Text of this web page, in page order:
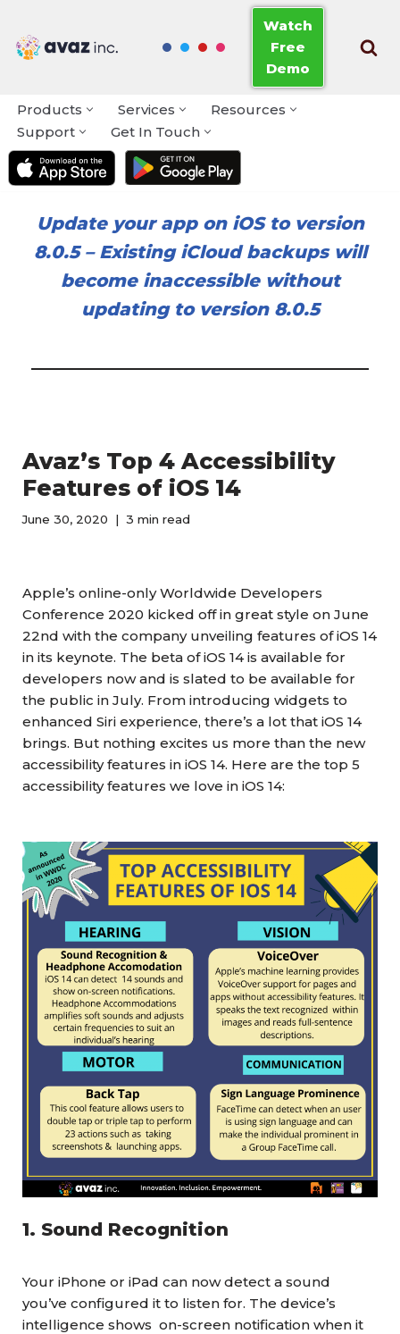
Skip
Watch
Free
Demo
Products Services
Resources
Support
Get In Touch
Update your app on iOS to version
8.0.5– Existing iCloud backups will
become inaccessible without
updating to version 8.0.5
Avaz’s Top 4 Accessibility
Features of iOS 14
June 30, 2020 3 min read
Apple’s online-only Worldwide Developers
Conference 2020 kicked off in great style on June
22nd with the company unveiling features of iOS 14
in its keynote. The beta of iOS 14 is available for
developers now and is slated to be available for
the public in July. From introducing widgets to
enhanced Siri experience, there’s a lot that iOS 14
brings. But nothing excites us more than the new
accessibility features in iOS 14. Here are the top 5
accessibility features we love in iOS 14:
1. Sound Recognition
Your iPhone or iPad can now detect a sound
you’ve configured it to listen for. The device’s
intelligence shows on-screen notification when it